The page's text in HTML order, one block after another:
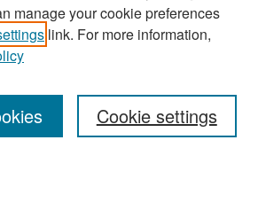
manage your cookie preferences
link. For more information,
Cookie settings